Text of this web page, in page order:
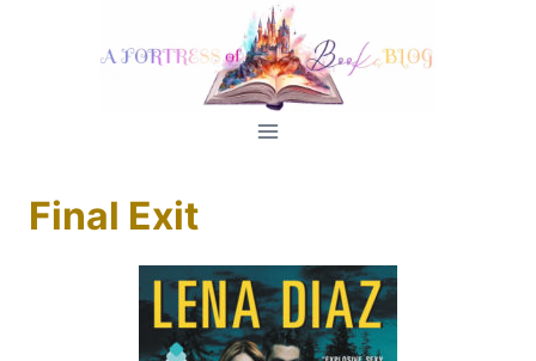
Final Exit